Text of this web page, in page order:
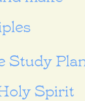
Study
Spirit